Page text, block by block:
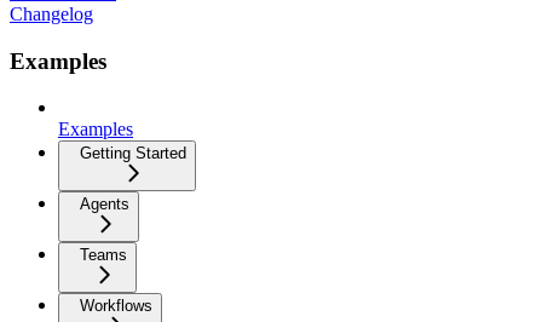
Changelog
Examples
Examples
Getting Started
Agents
Teams
Workflows